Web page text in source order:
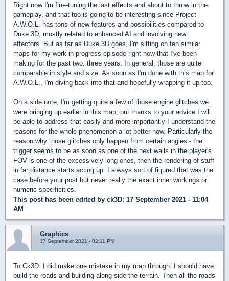
Right now I'm fine-tuning the last effects and about to throw in the
gameplay, and that too is going to be interesting since Project
A.W.O.L. has tons of new features and possibilities compared to
Duke 3D, mostly related to enhanced AI and involving new
effectors. But as far as Duke 3D goes, I'm sitting on ten similar
maps for my work-in-progress episode right now that I've been
making for the past two, three years. In general, those are quite
comparable in style and size. As soon as I'm done with this map for
A.W.O.L., I'm diving back into that and hopefully wrapping it up too.
On a side note, I'm getting quite a few of those engine glitches we
were bringing up earlier in this map, but thanks to your advice I will
be able to address that easily and more importantly I understand the
reasons for the whole phenomenon a lot better now. Particularly the
reason why those glitches only happen from certain angles - the
trigger seems to be as soon as one of the next walls in the player's
FOV is one of the excessively long ones, then the rendering of stuff
in far distance starts acting up. I always sort of figured that was the
case before your post but never really the exact inner workings or
numeric specificities.
This post has been edited by ck3D: 17 September 2021 - 11:04
AM
Graphics
17 September 2021 - 02:11 PM
To Ck3D. I did make one mistake in my map through. I should have
build the roads and building along side the terrain. Then all the roads